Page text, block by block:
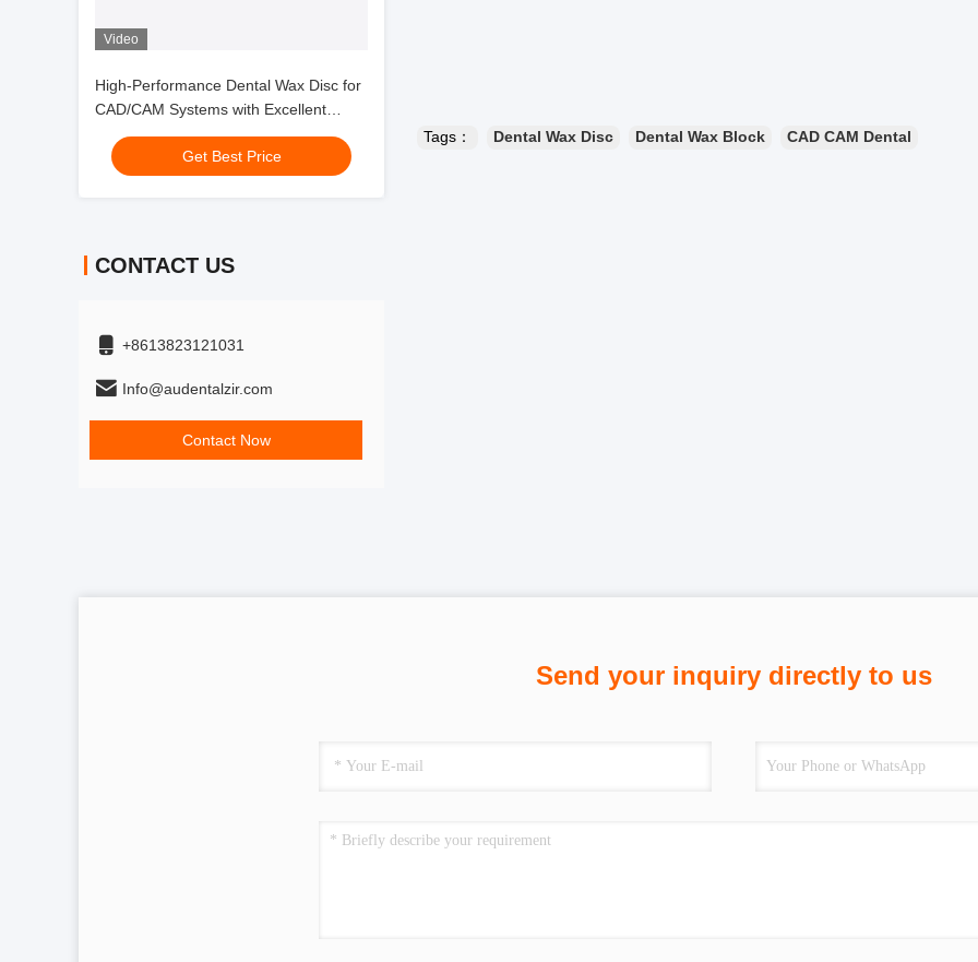
Video
High-Performance Dental Wax Disc for
CAD/CAM Systems with Excellent
Dimensional Consistency and Thermal
Stability
Get Best Price
CONTACT US
+8613823121031
Info@audentalzir.com
Contact Now
Tags： Dental Wax Disc Dental Wax Block CAD CAM Dental
Send your inquiry directly to us